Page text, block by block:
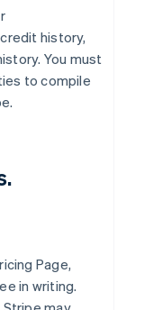
history,
You must
to compile
Page,
in writing.